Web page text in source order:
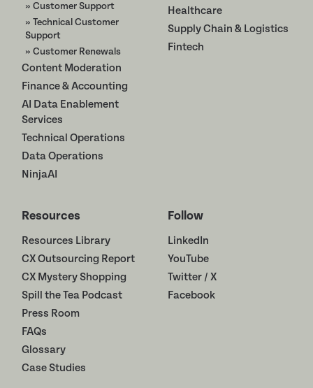
» Customer Support
» Technical Customer
Support
» Customer Renewals
Content Moderation
Finance & Accounting
AI Data Enablement
Services
Technical Operations
Data Operations
NinjaAI
Healthcare
Supply Chain & Logistics
Fintech
Resources
Resources Library
CX Outsourcing Report
CX Mystery Shopping
Spill the Tea Podcast
Press Room
FAQs
Glossary
Case Studies
Follow
LinkedIn
YouTube
Twitter / X
Facebook